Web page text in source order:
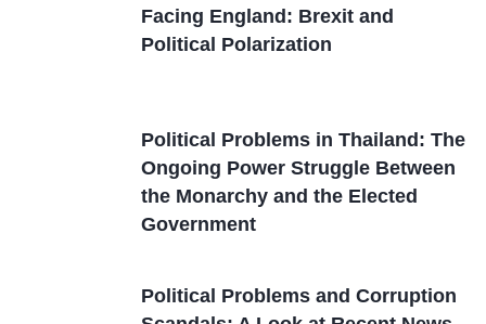
Facing England: Brexit and
Political Polarization
Political Problems in Thailand: The
Ongoing Power Struggle Between
the Monarchy and the Elected
Government
Political Problems and Corruption